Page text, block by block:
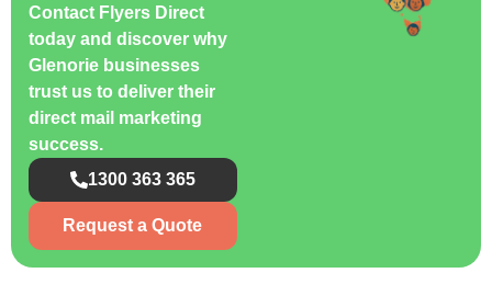
Contact Flyers Direct
today and discover why
Glenorie businesses
trust us to deliver their
direct mail marketing
success.
1300 363 365
Request a Quote